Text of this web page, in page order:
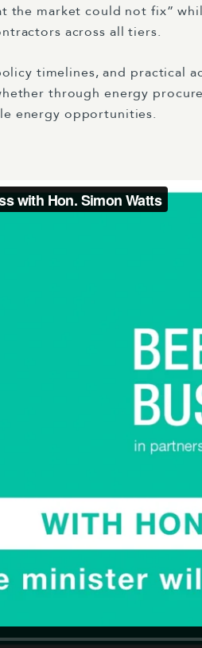
the market could not fix”
across all tiers.
timelines, and practical
through energy
energy opportunities.